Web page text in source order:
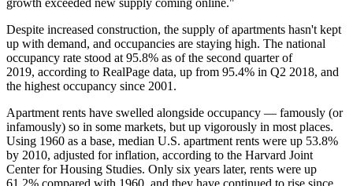
growth exceeded new supply coming online."
Despite increased construction, the supply of apartments hasn't kept
up with demand, and occupancies are staying high. The national
occupancy rate stood at 95.8% as of the second quarter of
2019, according to RealPage data, up from 95.4% in Q2 2018, and
the highest occupancy since 2001 .
Apartment rents have swelled alongside occupancy — famously (or
infamously) so in some markets, but up vigorously in most places.
Using 1960 as a base, median U.S. apartment rents were up 53.8%
by 2010, adjusted for inflation, according to the Harvard Joint
Center for Housing Studies. Only six years later, rents were up
61.2% compared with 1960, and they have continued to rise since